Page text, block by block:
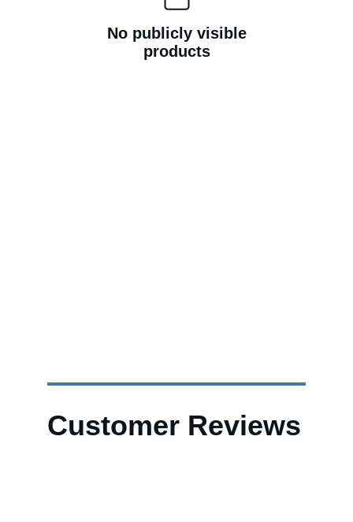
No publicly visible
products
Customer Reviews